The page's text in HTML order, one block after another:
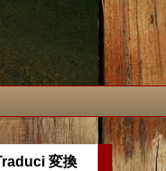
変換